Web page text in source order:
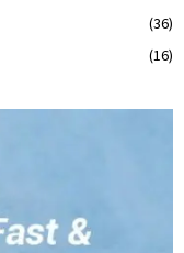
(36)
(16)